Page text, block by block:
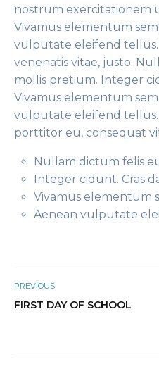
nostrum exercitationem
Vivamus elementum
vulputate eleifend
venenatis vitae, justo.
mollis pretium. Integer
Vivamus elementum
vulputate eleifend tellus.
porttitor eu, consequat
Nullam dictum felis
Integer cidunt. Cras
Vivamus elementum
Aenean vulputate
PREVIOUS
FIRST DAY OF SCHOOL